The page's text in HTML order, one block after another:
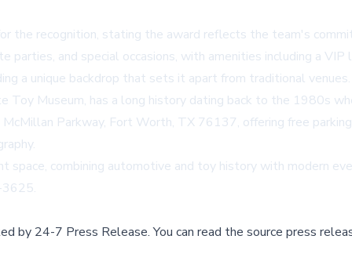
the recognition, stating the award reflects the team's
and special occasions, with amenities including a
a unique backdrop that sets it apart from traditional venues.
Museum, has a long history dating back to the 1980s
Parkway, Fort Worth, TX 76137, offering free
combining automotive and toy history with modern
by 24-7 Press Release.You can read the source press